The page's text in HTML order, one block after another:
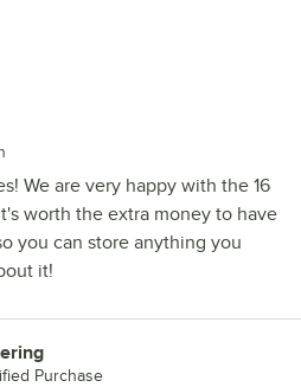
We are very happy with the 16
worth the extra money to have
you can store anything you
it!
Purchase